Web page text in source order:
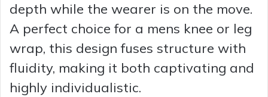
depth while the wearer is on the move.
A perfect choice for a mens knee or leg
wrap, this design fuses structure with
fluidity, making it both captivating and
highly individualistic.